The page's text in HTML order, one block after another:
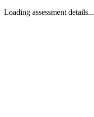
Loading assessment details...